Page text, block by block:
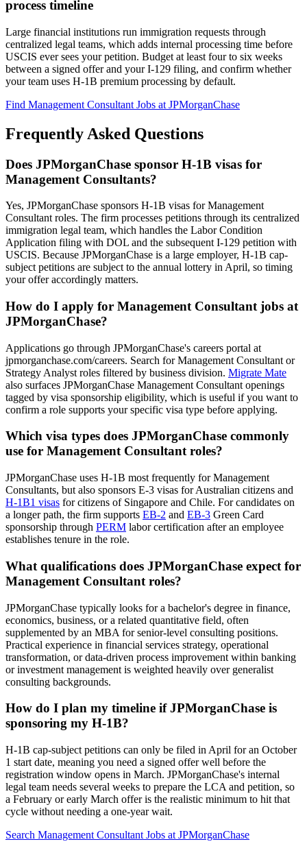
process timeline
Large financial institutions run immigration requests through
centralized legal teams, which adds internal processing time before
USCIS ever sees your petition. Budget at least four to six weeks
between a signed offer and your I-129 filing, and confirm whether
your team uses H-1B premium processing by default.
Find Management Consultant Jobs at JPMorganChase
Frequently Asked Questions
Does JPMorganChase sponsor H-1B visas for
Management Consultants?
Yes, JPMorganChase sponsors H-1B visas for Management
Consultant roles. The firm processes petitions through its centralized
immigration legal team, which handles the Labor Condition
Application filing with DOL and the subsequent I-129 petition with
USCIS. Because JPMorganChase is a large employer, H-1B cap-
subject petitions are subject to the annual lottery in April, so timing
your offer accordingly matters.
How do I apply for Management Consultant jobs at
JPMorganChase?
Applications go through JPMorganChase's careers portal at
jpmorganchase.com/careers. Search for Management Consultant or
Strategy Analyst roles filtered by business division. Migrate Mate
also surfaces JPMorganChase Management Consultant openings
tagged by visa sponsorship eligibility, which is useful if you want to
confirm a role supports your specific visa type before applying.
Which visa types does JPMorganChase commonly
use for Management Consultant roles?
JPMorganChase uses H-1B most frequently for Management
Consultants, but also sponsors E-3 visas for Australian citizens and
H-1B1 visas for citizens of Singapore and Chile. For candidates on
a longer path, the firm supports EB-2 and EB-3 Green Card
sponsorship through PERM labor certification after an employee
establishes tenure in the role.
What qualifications does JPMorganChase expect for
Management Consultant roles?
JPMorganChase typically looks for a bachelor's degree in finance,
economics, business, or a related quantitative field, often
supplemented by an MBA for senior-level consulting positions.
Practical experience in financial services strategy, operational
transformation, or data-driven process improvement within banking
or investment management is weighted heavily over generalist
consulting backgrounds.
How do I plan my timeline if JPMorganChase is
sponsoring my H-1B?
H-1B cap-subject petitions can only be filed in April for an October
1 start date, meaning you need a signed offer well before the
registration window opens in March. JPMorganChase's internal
legal team needs several weeks to prepare the LCA and petition, so
a February or early March offer is the realistic minimum to hit that
cycle without needing a one-year wait.
Search Management Consultant Jobs at JPMorganChase